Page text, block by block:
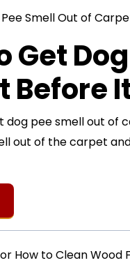
Get
Before
dog pee smell out of
out of the carpet